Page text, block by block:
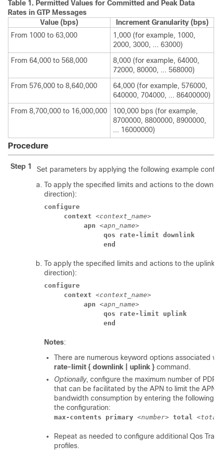
Table 1. Permitted Values for Committed and Peak Data
Rates in GTP Messages
Value (bps)
Increment Granularity (bps)
From 1000 to 63,000
1,000 (for example, 1000,
2000, 3000, ... 63000)
From 64,000 to 568,000
8,000 (for example, 64000,
72000, 80000, ... 568000)
From 576,000 to 8,640,000
64,000 (for example, 576000,
640000, 704000, ... 86400000)
From 8,700,000 to 16,000,000
100,000 bps (for example,
8700000, 8800000, 8900000,
... 16000000)
Procedure
Step 1
Set parameters by applying the following example
To apply the specified limits and actions to the
direction):
configure
context <context_name>
apn <apn_name>
qos rate-limit downlink
end
To apply the specified limits and actions to the uplink
direction):
configure
context <context_name>
apn <apn_name>
qos rate-limit uplink
end
Notes:
There are numerous keyword options associated
rate-limit { downlink | uplink } command.
Optionally, configure the maximum number of PDP
that can be facilitated by the APN to limit the APN's
bandwidth consumption by entering the following
the configuration:
max-contents primary <number> total <
Repeat as needed to configure additional Qos
profiles.